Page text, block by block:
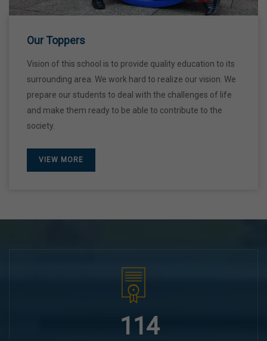
28 Dec,2026
Our Toppers
Vision of this school is to provide quality education to its
surrounding area. We work hard to realize our vision. We
prepare our students to deal with the challenges of life
and make them ready to be able to contribute to the
society.
VIEW MORE
144